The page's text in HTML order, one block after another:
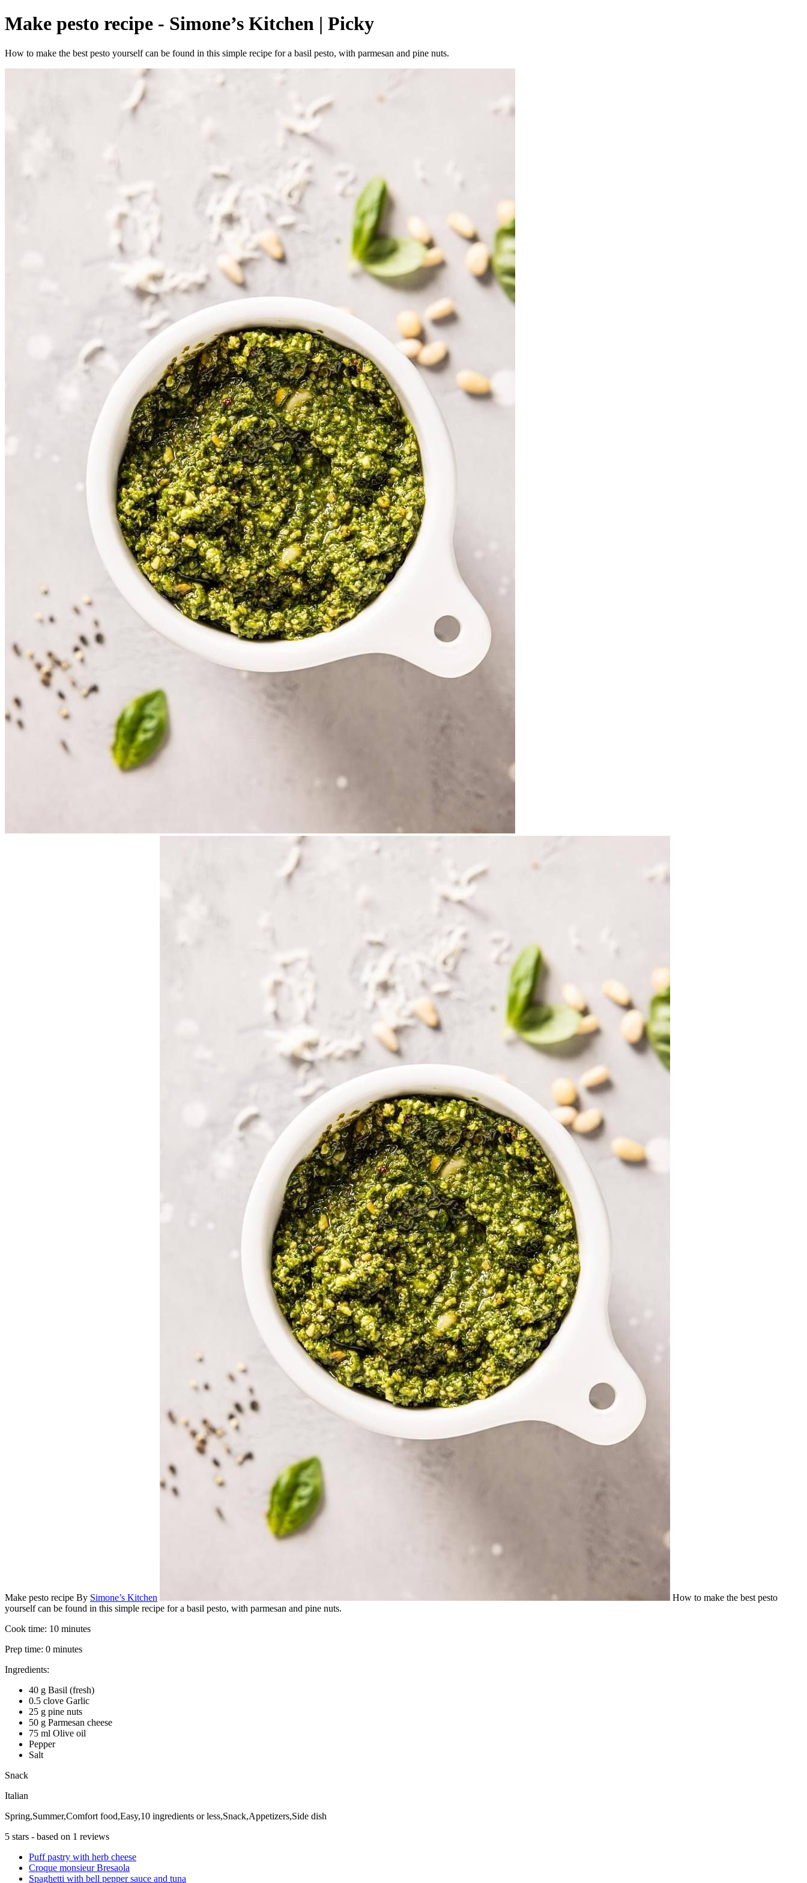
Make pesto recipe - Simone’s Kitchen | Picky
How to make the best pesto yourself can be found in this simple recipe for a basil pesto, with parmesan and pine nuts.
Make pesto recipe By Simone’s Kitchen
How to make the best pesto
yourself can be found in this simple recipe for a basil pesto, with parmesan and pine nuts.
Cook time: 10 minutes
Prep time: 0 minutes
Ingredients:
40 g Basil (fresh)
0.5 clove Garlic
25 g pine nuts
50 g Parmesan cheese
75 ml Olive oil
Pepper
Salt
Snack
Italian
Spring,Summer,Comfort food,Easy,10 ingredients or less,Snack,Appetizers,Side dish
5 stars - based on 1 reviews
Puff pastry with herb cheese
Croque monsieur Bresaola
Spaghetti with bell pepper sauce and tuna